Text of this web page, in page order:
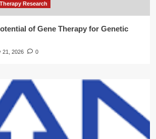
Research
of Gene Therapy for Genetic
21, 2026 0